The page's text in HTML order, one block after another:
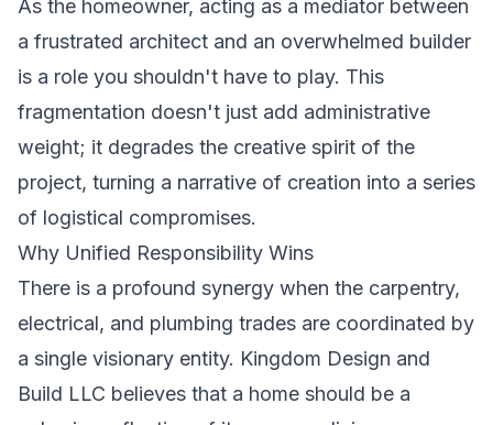
As the homeowner, acting as a mediator between
a frustrated architect and an overwhelmed builder
is a role you shouldn't have to play. This
fragmentation doesn't just add administrative
weight; it degrades the creative spirit of the
project, turning a narrative of creation into a series
of logistical compromises.
Why Unified Responsibility Wins
There is a profound synergy when the carpentry,
electrical, and plumbing trades are coordinated by
a single visionary entity. Kingdom Design and
Build LLC believes that a home should be a